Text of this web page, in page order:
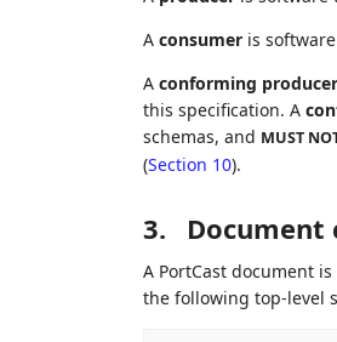
A consumeris software
A conforming producer
this specification. A
schemas, and MUST
(Section 10).
3. Document
A PortCast document
the following top-level